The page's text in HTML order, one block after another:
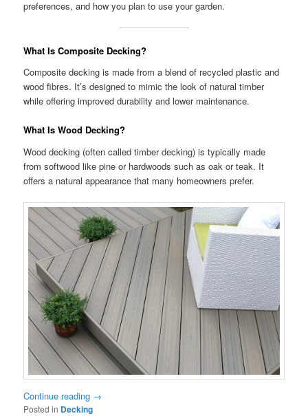
preferences, and how you plan to use your garden.
What Is Composite Decking?
Composite decking is made from a blend of recycled plastic and
wood fibres. It’s designed to mimic the look of natural timber
while offering improved durability and lower maintenance.
What Is Wood Decking?
Wood decking (often called timber decking) is typically made
from softwood like pine or hardwoods such as oak or teak. It
offers a natural appearance that many homeowners prefer.
Continue reading →
Posted in Decking